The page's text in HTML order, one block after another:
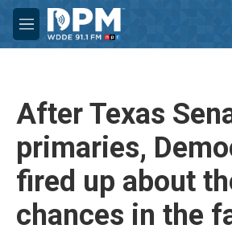
Skip to main content
M
e
After Texas
primaries,
fired up about
chances in the